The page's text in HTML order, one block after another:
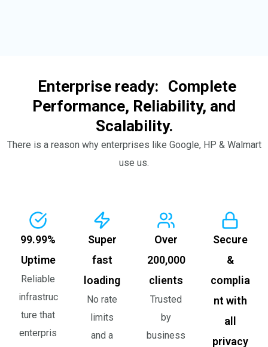
Enterprise ready: Complete
Performance, Reliability, and
Scalability.
There is a reason why enterprises like Google, HP & Walmart
use us.
99.99%
Uptime
Reliable
infrastruc
ture that
enterpris
Super
fast
loading
No rate
limits
and a
Over
200,000
clients
Trusted
by
business
Secure
&
complia
nt with
all
privacy